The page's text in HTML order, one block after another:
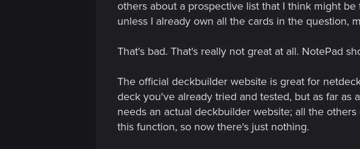
others about a prospective list that I think might
unless I already own all the cards in the question,
That's bad. That's really not great at all. NotePad
The official deckbuilder website is great for
deck you've already tried and tested, but as far
needs an actual deckbuilder website; all the
this function, so now there's just nothing.